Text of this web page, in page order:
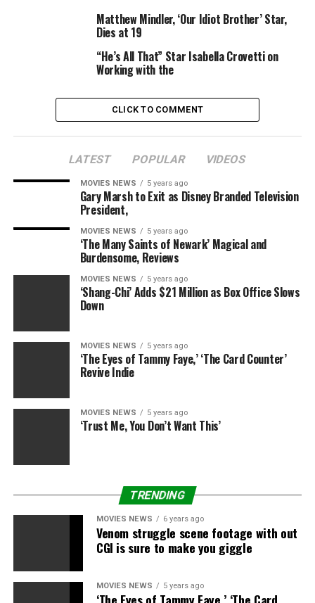
The Rise of Skywalker, like its predecessor
proved fairly divisive when it was launched, although
Chewbacca star Joonas Suotamo has come out in
“I woke up to see that #TheLastJedi and
#TheRiseOfSkywalker are both trending,” he tweeted.
“Debating motion pictures is a wholesome and pure a
those movies and collaborating with everybody
“I may be biased although. Rawrrgh!”
workplace charts for first time in 23 years
Meanwhile, it has been introduced {that a} new
Star
sequence – entitledThe Bad Batch– will premiere
The present focuses on a novel squad of genetically
Matthew Mindler, ‘Our Idiot Brother’ Star,
Dies at 19
“He’s All That” Star Isabella Crovetti on
Working with the
CLICK TO COMMENT
LATEST POPULAR VIDEOS
MOVIES NEWS 5 years ago
Gary Marsh to Exit as Disney Branded Television
President,
MOVIES NEWS 5 years ago
‘The Many Saints of Newark’ Magical and
Burdensome, Reviews
MOVIES NEWS 5 years ago
‘Shang-Chi’ Adds $21 Million as Box Office Slows
Down
MOVIES NEWS 5 years ago
‘The Eyes of Tammy Faye,’ ‘The Card Counter’
Revive Indie
MOVIES NEWS 5 years ago
‘Trust Me, You Don’t Want This’
TRENDING
MOVIES NEWS 6 years ago
Venom struggle scene footage with out
CGI is sure to make you giggle
MOVIES NEWS 5 years ago